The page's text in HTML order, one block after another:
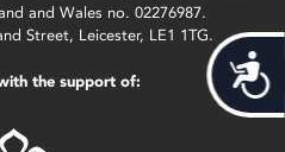
and Wales no. 02276987.
Street, Leicester, LE1 1TG.
the support of: